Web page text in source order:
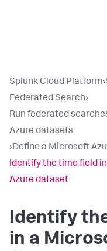
Splunk Cloud Platform›
Federated Search›
Run federated
Azure datasets
›Define a Microsoft
Identify the time field
Azure dataset
Identify
in a